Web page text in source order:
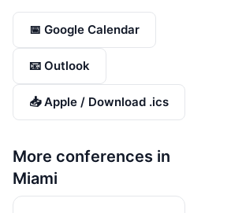
📅 Google Calendar
📧 Outlook
📥 Apple / Download .ics
More conferences in
Miami